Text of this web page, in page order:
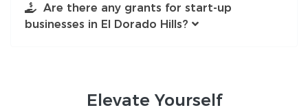
Are there any grants for start-up
businesses in El Dorado Hills?
Elevate Yourself